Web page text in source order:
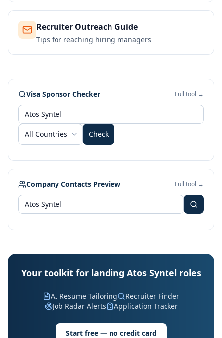
Recruiter Outreach Guide
Tips for reaching hiring managers
Visa Sponsor Checker Full tool →
All Countries Check
Company Contacts Preview Full tool →
Your toolkit for landing Atos Syntel roles
AI Resume Tailoring
Recruiter Finder
Job Radar Alerts
Application Tracker
Start free — no credit card